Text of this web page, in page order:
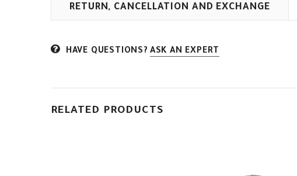
RETURN, CANCELLATION AND EXCHANGE
HAVE QUESTIONS? ASK AN EXPERT
RELATED PRODUCTS